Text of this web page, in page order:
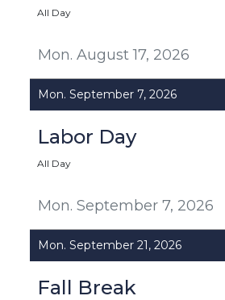
Mon. August 17, 2026
All Day
Mon. September 7, 2026
Mon. September 7, 2026
Labor Day
All Day
Mon. September 21, 2026
Fall Break